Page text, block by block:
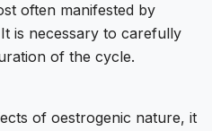
often manifested by
is necessary to carefully
of the cycle.
of oestrogenic nature, it